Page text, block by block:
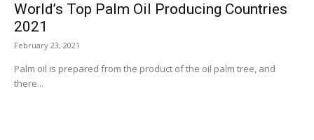
World’s Top Palm Oil Producing Countries
2021
February 23, 2021
Palm oil is prepared from the product of the oil palm tree, and
there...